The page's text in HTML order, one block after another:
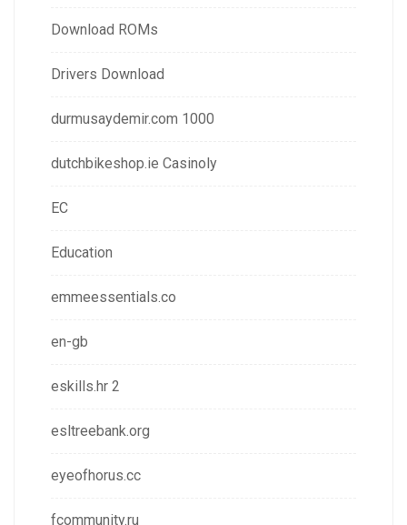
Download ROMs
Drivers Download
durmusaydemir.com 1000
dutchbikeshop.ie Casinoly
EC
Education
emmeessentials.co
en-gb
eskills.hr 2
esltreebank.org
eyeofhorus.cc
fcommunity.ru